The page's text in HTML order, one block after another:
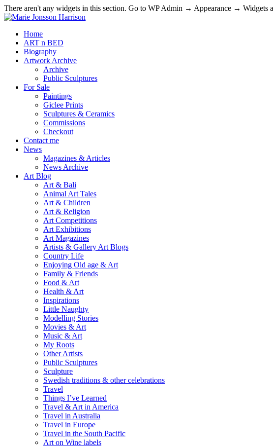
There aren't any widgets in this section. Go to WP Admin → Appearance → Widgets
Home
ART n BED
Biography
Artwork Archive
Archive
Public Sculptures
For Sale
Paintings
Giclee Prints
Sculptures & Ceramics
Commissions
Checkout
Contact me
News
Magazines & Articles
News Archive
Art Blog
Art & Bali
Animal Art Tales
Art & Children
Art & Religion
Art Competitions
Art Exhibitions
Art Magazines
Artists & Gallery Art Blogs
Country Life
Enjoying Old age & Art
Family & Friends
Food & Art
Health & Art
Inspirations
Little Naughty
Modelling Stories
Movies & Art
Music & Art
My Roots
Other Artists
Public Sculptures
Sculpture
Swedish traditions & other celebrations
Travel
Things I’ve Learned
Travel & Art in America
Travel in Australia
Travel in Europe
Travel in the South Pacific
Art on Wine labels